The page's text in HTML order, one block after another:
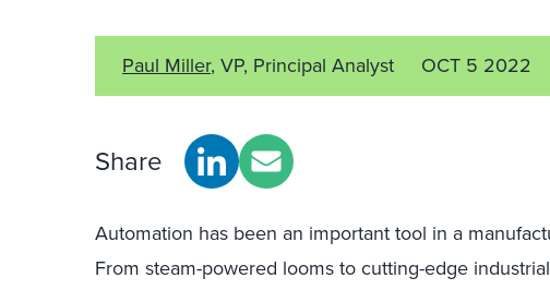
Paul Miller, VP, Principal Analyst OCT 5 2022
Share
Automation has been an important tool in a
From steam-powered looms to cutting-edge